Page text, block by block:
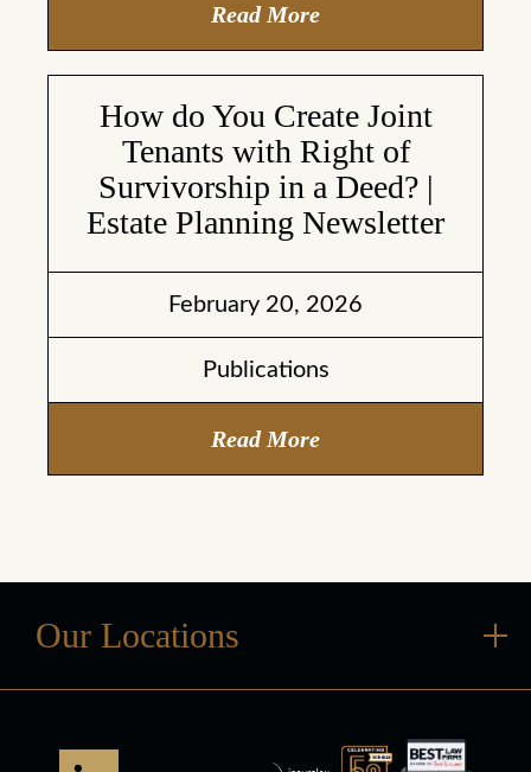
Read More
How do You Create Joint
Tenants with Right of
Survivorship in a Deed? |
Estate Planning Newsletter
February 20, 2026
Publications
Read More
Our Locations